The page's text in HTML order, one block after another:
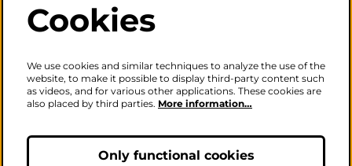
when there is a performance from 6pm.
Careers|Privacy Policy|Terms & Conditions
Follow us
Cookies
We use cookies and similar techniques to analyze the use of the
website, to make it possible to display third-party content such
as videos, and for various other applications. These cookies are
also placed by third parties. More information…
Only functional cookies